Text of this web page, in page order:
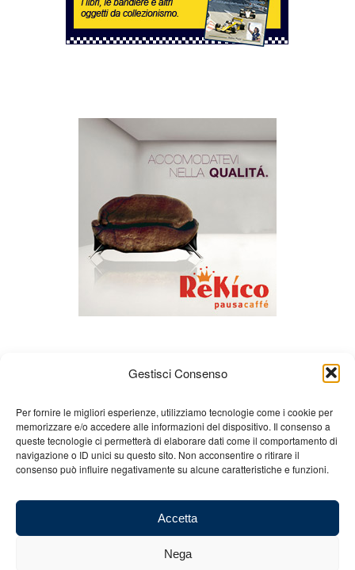
Gestisci Consenso
Per fornire le migliori esperienze, utilizziamo tecnologie come i cookie per
memorizzare e/o accedere alle informazioni del dispositivo. Il consenso a
queste tecnologie ci permetterà di elaborare dati come il comportamento di
navigazione o ID unici su questo sito. Non acconsentire o ritirare il
consenso può influire negativamente su alcune caratteristiche e funzioni.
Accetta
Nega
About us Gian Carlo Minardi
Gear
Merchandising
Partners Contact us